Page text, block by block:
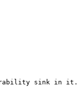
sink in it.